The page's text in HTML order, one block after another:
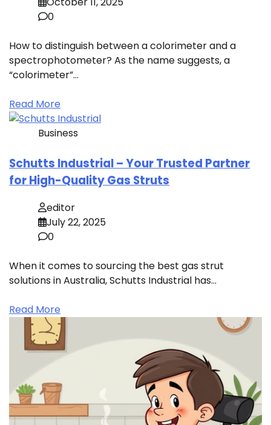
0
How to distinguish between a colorimeter and a
spectrophotometer? As the name suggests, a
“colorimeter”…
Read More
Business
Schutts Industrial – Your Trusted Partner
for High-Quality Gas Struts
editor
July 22, 2025
0
When it comes to sourcing the best gas strut
solutions in Australia, Schutts Industrial has…
Read More